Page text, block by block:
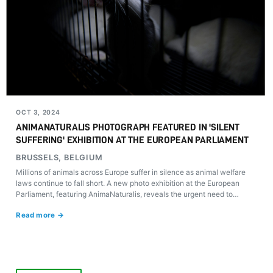
OCT 3, 2024
ANIMANATURALIS PHOTOGRAPH FEATURED IN 'SILENT
SUFFERING' EXHIBITION AT THE EUROPEAN PARLIAMENT
BRUSSELS, BELGIUM
Millions of animals across Europe suffer in silence as animal welfare
laws continue to fall short. A new photo exhibition at the European
Parliament, featuring AnimaNaturalis, reveals the urgent need to
Read more →